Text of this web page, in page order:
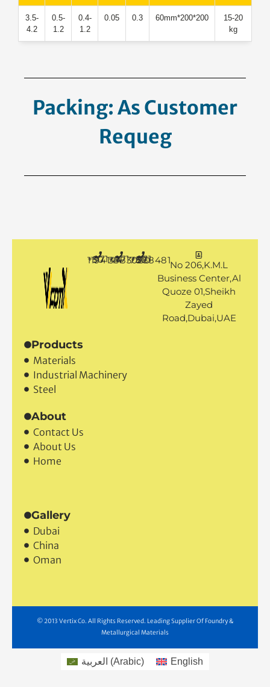
15-20
kg
200*200*60mm
0.3
0.05
0.4-
1.2
0.5-
1.2
3.5-
4.2
Packing: As Customer
Request.
+971 50 1194144+971 4 3883080+971 50 7888481No 206,K.M.L
Business Center,Al
Quoze 01,Sheikh
Zayed
Road,Dubai,UAE
Products
Materials
Industrial Machinery
Steel
About
Contact Us
About Us
Home
Gallery
Dubai
China
Oman
© 2013 Vertix Co. All Rights Reserved. Leading Supplier Of Foundry &
Metallurgical Materials
العربية (Arabic) English